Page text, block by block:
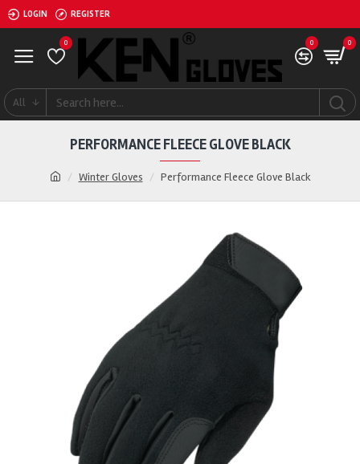
LOGIN REGISTER
0 0 0
All
Winter Gloves Performance Fleece Glove Black
PERFORMANCE FLEECE GLOVE BLACK